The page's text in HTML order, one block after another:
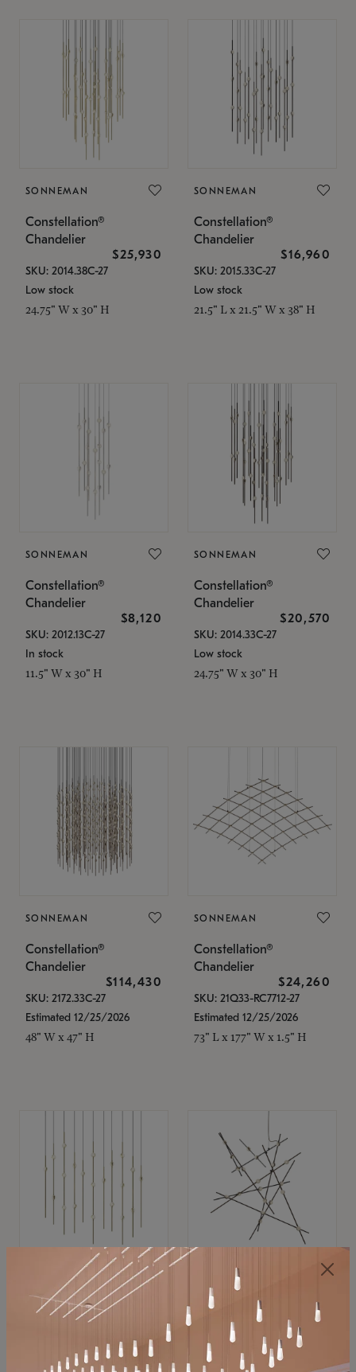
SONNEMAN
Constellation®
Chandelier
$25,930
SKU: 2014.38C-27
Low stock
24.75" W x 30" H
SONNEMAN
Constellation®
Chandelier
$16,960
SKU: 2015.33C-27
Low stock
21.5" L x 21.5" W x 38" H
SONNEMAN
Constellation®
Chandelier
$8,120
SKU: 2012.13C-27
In stock
11.5" W x 30" H
SONNEMAN
Constellation®
Chandelier
$20,570
SKU: 2014.33C-27
Low stock
24.75" W x 30" H
SONNEMAN
Constellation®
Chandelier
$114,430
SKU: 2172.33C-27
Estimated 12/25/2026
48" W x 47" H
SONNEMAN
Constellation®
Chandelier
$24,260
SKU: 21Q33-RC7712-27
Estimated 12/25/2026
73" L x 177" W x 1.5" H
SONNEMAN
Constellation®
$11,800
SKU: 2016.38C-27
SONNEMAN
Constellation®
Chandelier
$8,670
SKU: 2152.33C-27